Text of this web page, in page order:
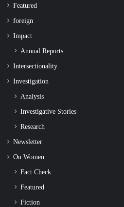
Featured
foreign
Impact
Annual Reports
Intersectionality
Investigation
Analysis
Investigative Stories
Research
Newsletter
On Women
Fact Check
Featured
Fiction